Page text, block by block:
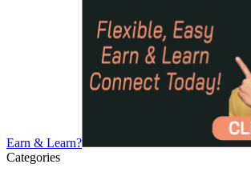
Earn & Learn?
Categories